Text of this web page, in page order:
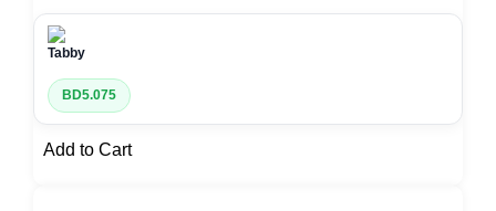
BD5.075
Add to Cart